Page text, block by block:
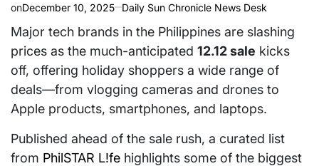
onDecember 10, 2025 Daily Sun Chronicle News Desk
Major tech brands in the Philippines are slashing
prices as the much-anticipated 12.12 sale kicks
off, offering holiday shoppers a wide range of
deals—from vlogging cameras and drones to
Apple products, smartphones, and laptops.
Published ahead of the sale rush, a curated list
from PhilSTAR L!fe highlights some of the biggest